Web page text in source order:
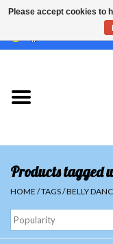
USD/
Sale
Sets
Skirts and pants
Products tagged
HOME /TAGS/BELLY
Please accept cookies to